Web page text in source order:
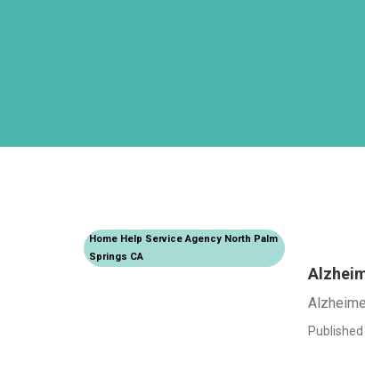
Home Help Service Agency North Palm
Springs CA